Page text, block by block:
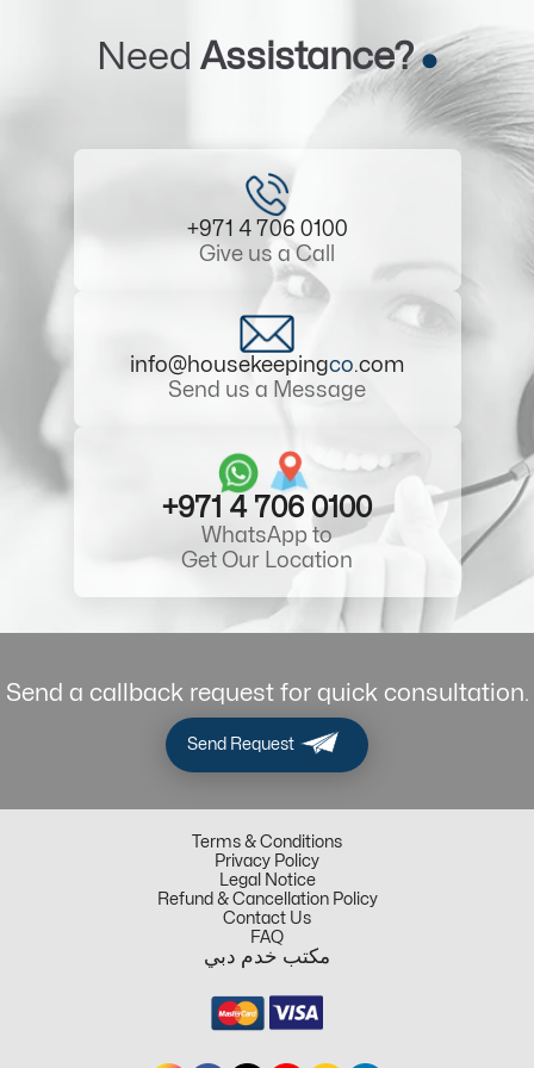
Need Assistance?
+971 4 706 0100
Give us a Call
info@housekeepingco.com
Send us a Message
+971 4 706 0100
WhatsApp to
Get Our Location
Send a callback request for quick consultation.
Send Request
Terms & Conditions
Privacy Policy
Legal Notice
Refund & Cancellation Policy
Contact Us
FAQ
مكتب خدم دبي